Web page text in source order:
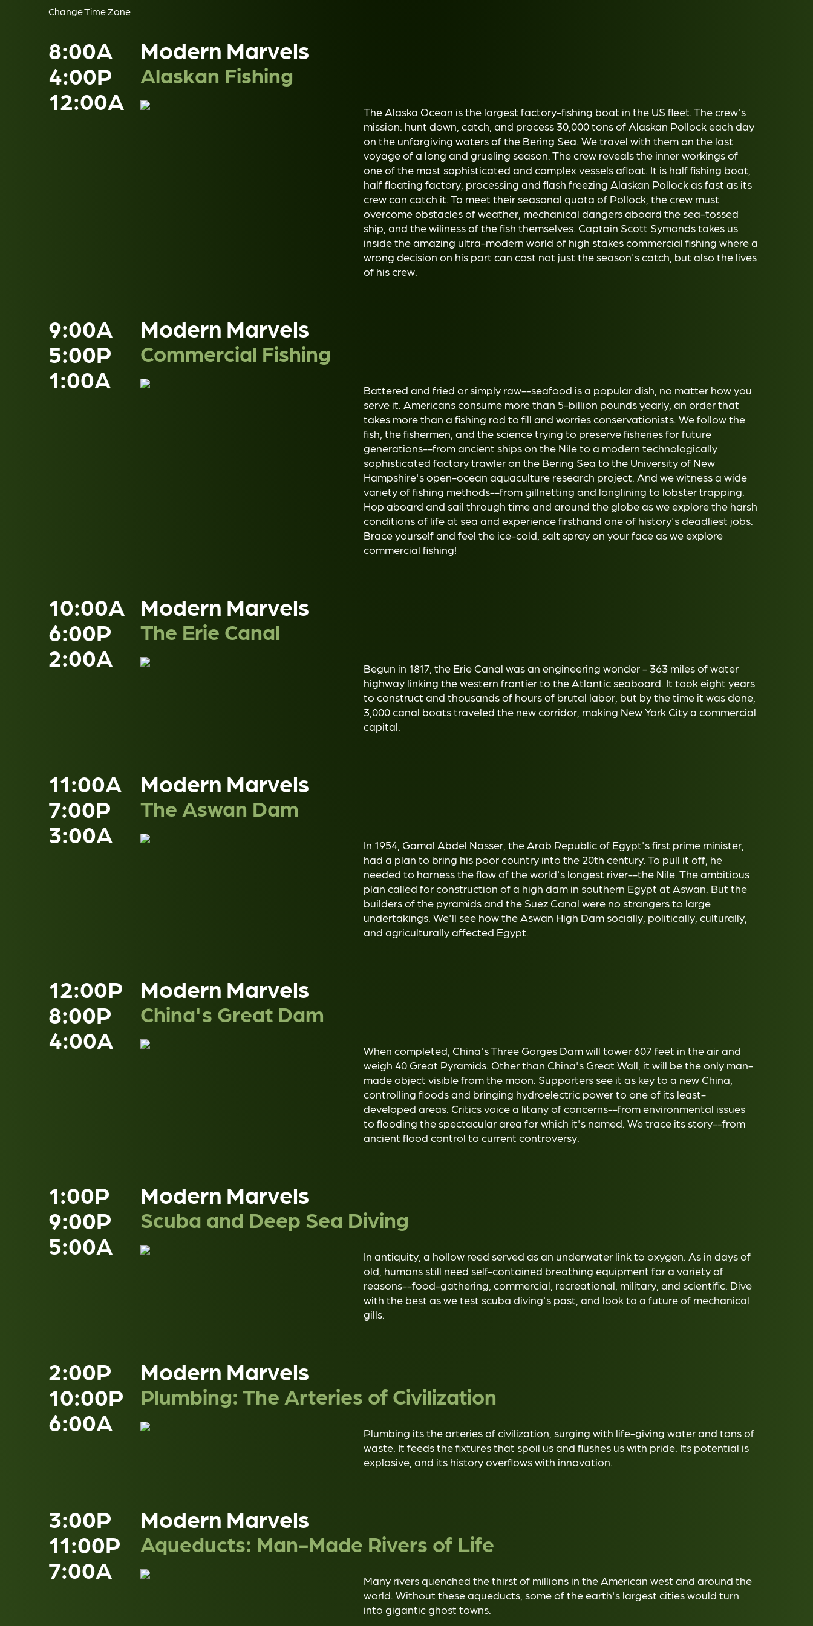
Change Time Zone
8:00A
4:00P
12:00A
Modern Marvels
Alaskan Fishing
The Alaska Ocean is the largest factory-fishing boat in the US fleet. The crew's
mission: hunt down, catch, and process 30,000 tons of Alaskan Pollock each day
on the unforgiving waters of the Bering Sea. We travel with them on the last
voyage of a long and grueling season. The crew reveals the inner workings of
one of the most sophisticated and complex vessels afloat. It is half fishing boat,
half floating factory, processing and flash freezing Alaskan Pollock as fast as its
crew can catch it. To meet their seasonal quota of Pollock, the crew must
overcome obstacles of weather, mechanical dangers aboard the sea-tossed
ship, and the wiliness of the fish themselves. Captain Scott Symonds takes us
inside the amazing ultra-modern world of high stakes commercial fishing where a
wrong decision on his part can cost not just the season's catch, but also the lives
of his crew.
9:00A
5:00P
1:00A
Modern Marvels
Commercial Fishing
Battered and fried or simply raw--seafood is a popular dish, no matter how you
serve it. Americans consume more than 5-billion pounds yearly, an order that
takes more than a fishing rod to fill and worries conservationists. We follow the
fish, the fishermen, and the science trying to preserve fisheries for future
generations--from ancient ships on the Nile to a modern technologically
sophisticated factory trawler on the Bering Sea to the University of New
Hampshire's open-ocean aquaculture research project. And we witness a wide
variety of fishing methods--from gillnetting and longlining to lobster trapping.
Hop aboard and sail through time and around the globe as we explore the harsh
conditions of life at sea and experience firsthand one of history's deadliest jobs.
Brace yourself and feel the ice-cold, salt spray on your face as we explore
commercial fishing!
10:00A
6:00P
2:00A
Modern Marvels
The Erie Canal
Begun in 1817, the Erie Canal was an engineering wonder - 363 miles of water
highway linking the western frontier to the Atlantic seaboard. It took eight years
to construct and thousands of hours of brutal labor, but by the time it was done,
3,000 canal boats traveled the new corridor, making New York City a commercial
capital.
11:00A
7:00P
3:00A
Modern Marvels
The Aswan Dam
In 1954, Gamal Abdel Nasser, the Arab Republic of Egypt's first prime minister,
had a plan to bring his poor country into the 20th century. To pull it off, he
needed to harness the flow of the world's longest river--the Nile. The ambitious
plan called for construction of a high dam in southern Egypt at Aswan. But the
builders of the pyramids and the Suez Canal were no strangers to large
undertakings. We'll see how the Aswan High Dam socially, politically, culturally,
and agriculturally affected Egypt.
12:00P
8:00P
4:00A
Modern Marvels
China's Great Dam
When completed, China's Three Gorges Dam will tower 607 feet in the air and
weigh 40 Great Pyramids. Other than China's Great Wall, it will be the only man-
made object visible from the moon. Supporters see it as key to a new China,
controlling floods and bringing hydroelectric power to one of its least-
developed areas. Critics voice a litany of concerns--from environmental issues
to flooding the spectacular area for which it's named. We trace its story--from
ancient flood control to current controversy.
1:00P
9:00P
5:00A
Modern Marvels
Scuba and Deep Sea Diving
In antiquity, a hollow reed served as an underwater link to oxygen. As in days of
old, humans still need self-contained breathing equipment for a variety of
reasons--food-gathering, commercial, recreational, military, and scientific. Dive
with the best as we test scuba diving's past, and look to a future of mechanical
gills.
2:00P
10:00P
6:00A
Modern Marvels
Plumbing: The Arteries of Civilization
Plumbing its the arteries of civilization, surging with life-giving water and tons of
waste. It feeds the fixtures that spoil us and flushes us with pride. Its potential is
explosive, and its history overflows with innovation.
3:00P
11:00P
7:00A
Modern Marvels
Aqueducts: Man-Made Rivers of Life
Many rivers quenched the thirst of millions in the American west and around the
world. Without these aqueducts, some of the earth's largest cities would turn
into gigantic ghost towns.